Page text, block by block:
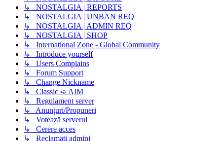
↳ NOSTALGIA | REPORTS
↳ NOSTALGIA | UNBAN REQ
↳ NOSTALGIA | ADMIN REQ
↳ NOSTALGIA | SHOP
↳ International Zone - Global Community
↳ Introduce yourself
↳ Users Complains
↳ Forum Support
↳ Change Nickname
↳ Classic ➪ AIM
↳ Regulament server
↳ Anunțuri/Propuneri
↳ Votează serverul
↳ Cerere acces
↳ Reclamati admini